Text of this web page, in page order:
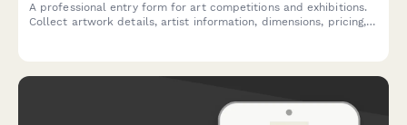
A professional entry form for art competitions and exhibitions.
Collect artwork details, artist information, dimensions, pricing,